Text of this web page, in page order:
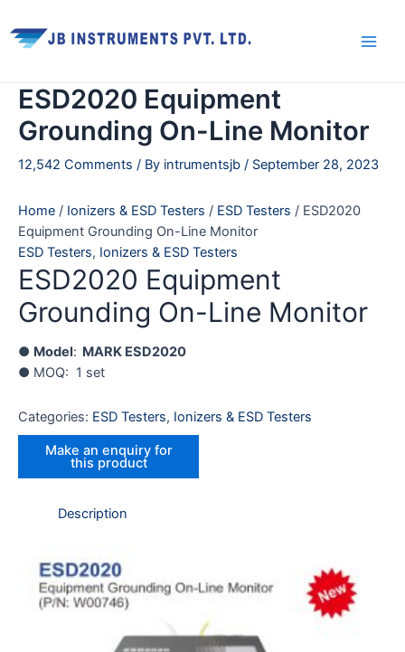
to
content
ESD2020 Equipment
Grounding On-Line Monitor
12,542 Comments / By intrumentsjb / September 28, 2023
Home / Ionizers & ESD Testers / ESD Testers / ESD2020
Equipment Grounding On-Line Monitor
ESD Testers, Ionizers & ESD Testers
ESD2020 Equipment
Grounding On-Line Monitor
● Model: MARK ESD2020
● MOQ: 1 set
Categories: ESD Testers, Ionizers & ESD Testers
Description